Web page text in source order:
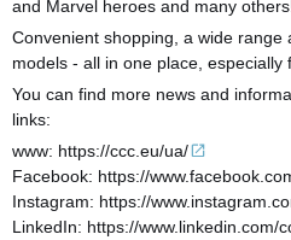
and Marvel heroes and many
Convenient shopping, a wide range
models - all in one place, especially
You can find more news and
links:
www: https://ccc.eu/ua/
Facebook: https://
Instagram: https://
LinkedIn: https://www.linkedin.com/